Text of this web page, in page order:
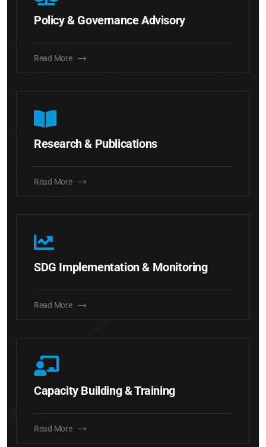
Policy & Governance Advisory
Read More
Research & Publications
Read More
SDG Implementation & Monitoring
Read More
Capacity Building & Training
Read More